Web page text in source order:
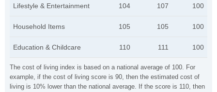
The cost of living index is based on a national average of 100. For
example, if the cost of living score is 90, then the estimated cost of
living is 10% lower than the national average. If the score is 110, then
Lifestyle & Entertainment 104 107 100
Household Items 105 105 100
Education & Childcare 110 111 100